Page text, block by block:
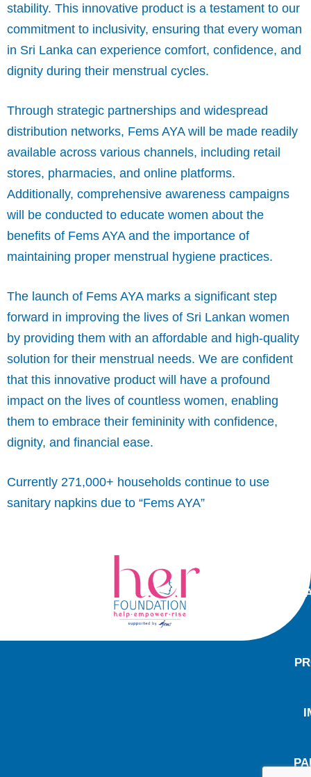
stability. This innovative product is a testament to our
commitment to inclusivity, ensuring that every woman
in Sri Lanka can experience comfort, confidence, and
dignity during their menstrual cycles.
Through strategic partnerships and widespread
distribution networks, Fems AYA will be made readily
available across various channels, including retail
stores, pharmacies, and online platforms.
Additionally, comprehensive awareness campaigns
will be conducted to educate women about the
benefits of Fems AYA and the importance of
maintaining proper menstrual hygiene practices.
The launch of Fems AYA marks a significant step
forward in improving the lives of Sri Lankan women
by providing them with an affordable and high-quality
solution for their menstrual needs. We are confident
that this innovative product will have a profound
impact on the lives of countless women, enabling
them to embrace their femininity with confidence,
dignity, and financial ease.
Currently 271,000+ households continue to use
sanitary napkins due to “Fems AYA”